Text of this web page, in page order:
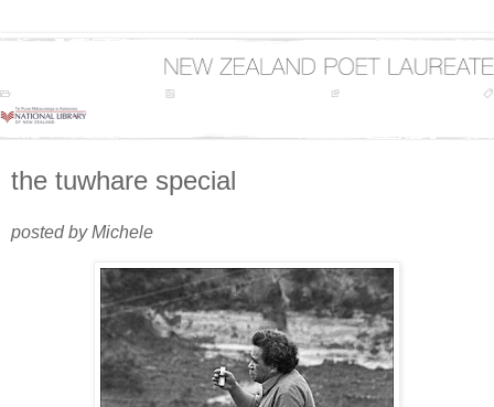
the tuwhare special
posted by Michele